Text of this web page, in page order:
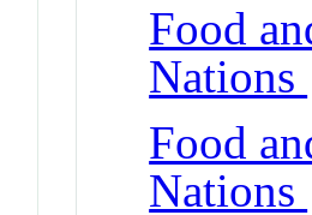
Food
Nations
Food
Nations